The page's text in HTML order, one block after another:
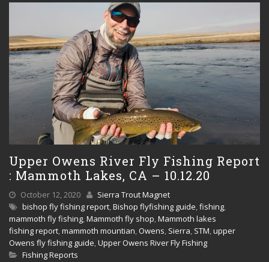
Upper Owens River Fly Fishing Report
: Mammoth Lakes, CA – 10.12.20
October 12, 2020
Sierra Trout Magnet
bishop fly fishing report,Bishop flyfishing guide,fishing,
mammoth fly fishing,Mammoth fly shop,Mammoth lakes
fishing report,mammoth mountian, Owens, Sierra, STM,upper
Owens fly fishing guide,Upper Owens River Fly Fishing
Fishing Reports